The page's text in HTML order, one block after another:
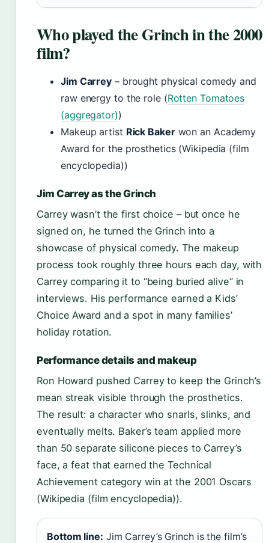
Who played the Grinch in the 2000
film?
Jim Carrey – brought physical comedy and
raw energy to the role (Rotten Tomatoes
(aggregator))
Makeup artist Rick Bakerwon an Academy
Award for the prosthetics (Wikipedia (film
encyclopedia))
Jim Carrey as the Grinch
Carrey wasn’t the first choice – but once he
signed on, he turned the Grinch into a
showcase of physical comedy. The makeup
process took roughly three hours each day, with
Carrey comparing it to “being buried alive” in
interviews. His performance earned a Kids’
Choice Award and a spot in many families’
holiday rotation.
Performance details and makeup
Ron Howard pushed Carrey to keep the Grinch’s
mean streak visible through the prosthetics.
The result: a character who snarls, slinks, and
eventually melts. Baker’s team applied more
than 50 separate silicone pieces to Carrey’s
face, a feat that earned the Technical
Achievement category win at the 2001 Oscars
(Wikipedia (film encyclopedia)).
Bottom line: Jim Carrey’s Grinch is the film’s